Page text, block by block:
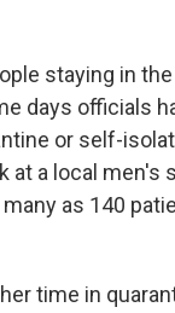
staying in
days officials
or self-
at a local men's
as 140
time in